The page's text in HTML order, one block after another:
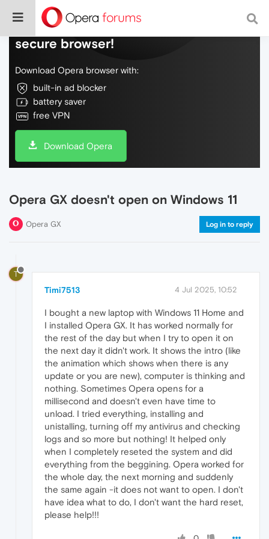
Do more on the web, with a fast and
secure browser!
Download Opera browser with:
built-in ad blocker
battery saver
free VPN
Download Opera
Opera GX doesn't open on Windows 11
Opera GX Log in to reply
T
Timi7513 4 Jul 2025, 10:52
I bought a new laptop with Windows 11 Home and
I installed Opera GX. It has worked normally for
the rest of the day but when I try to open it on
the next day it didn't work. It shows the intro (like
the animation which shows when there is any
update or you are new), computer is thinking and
nothing. Sometimes Opera opens for a
millisecond and doesn't even have time to
unload. I tried everything, installing and
unistalling, turning off my antivirus and checking
logs and so more but nothing! It helped only
when I completely reseted the system and did
everything from the beggining. Opera worked for
the whole day, the next morning and suddenly
the same again -it does not want to open. I don't
have idea what to do, I don't want the hard reset,
please help!!!